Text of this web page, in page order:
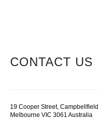
CONTACT US
19 Cooper Street, Campbellfield
Melbourne VIC 3061 Australia